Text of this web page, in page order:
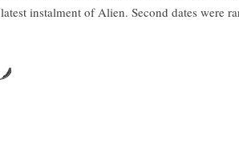
instalment of Alien. Second dates were